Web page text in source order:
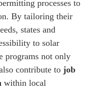
processes to
By tailoring their
states and
to solar
programs not only
contribute to job
within local